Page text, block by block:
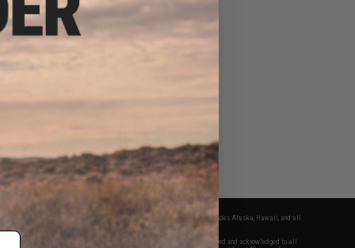
apply only to orders shipped within the continental United States. This excludes Alaska, Hawaii, and all
Evike.com's services and products provided, you will have read, agreed, verified and acknowledged to all